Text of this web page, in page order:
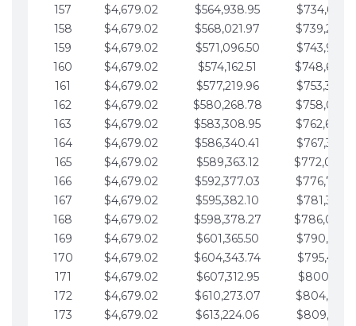
157
$4,679.02 $564,938.95
158
$4,679.02 $568,021.97
159
$4,679.02 $571,096.50
160
$4,679.02 $574,162.51
161
$4,679.02 $577,219.96
162
$4,679.02 $580,268.78
163
$4,679.02 $583,308.95
164
$4,679.02 $586,340.41
165
$4,679.02 $589,363.12
166
$4,679.02 $592,377.03
167
$4,679.02 $595,382.10
168
$4,679.02 $598,378.27
169
$4,679.02 $601,365.50
170
$4,679.02 $604,343.74
171
$4,679.02 $607,312.95
172
$4,679.02 $610,273.07
173
$4,679.02 $613,224.06